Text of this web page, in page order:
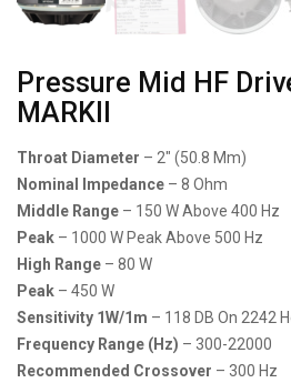
Pressure Mid HF
MARKll
Throat Diameter – 2″ (50.8 Mm)
Nominal Impedance – 8 Ohm
Middle Range – 150 W Above 400 Hz
Peak – 1000 W Peak Above 500 Hz
High Range – 80 W
Peak – 450 W
Sensitivity 1W/1m – 118 DB On 2242
Frequency Range (Hz) – 300-22000
Recommended Crossover – 300 Hz